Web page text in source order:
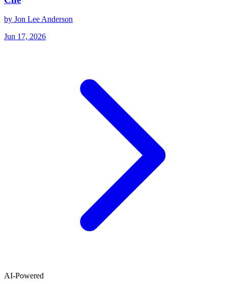
by Jon Lee Anderson
Jun 17, 2026
AI-Powered